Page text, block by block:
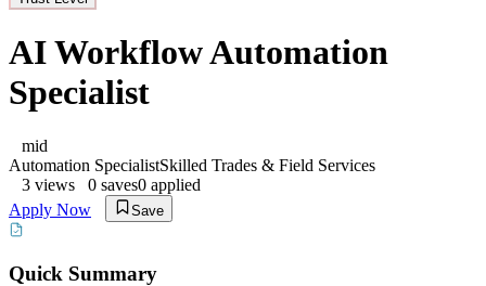
AI Workflow Automation
Specialist
mid
Automation SpecialistSkilled Trades & Field Services
3 views 0 saves0 applied
Apply Now
Save
Quick Summary